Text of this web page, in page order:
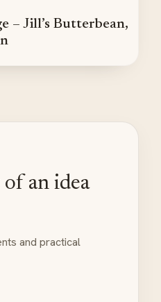
– Jill’s Butterbean,
an idea
and practical